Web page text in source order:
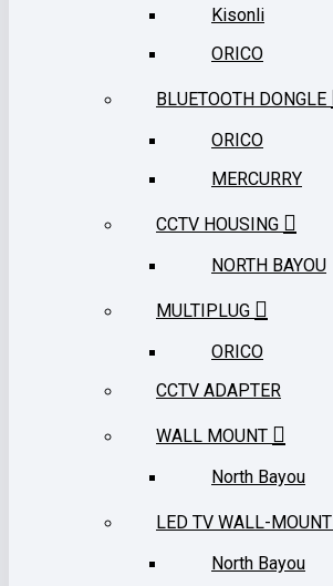
Kisonli
ORICO
BLUETOOTH DONGLE
ORICO
MERCURRY
CCTV HOUSING
NORTH BAYOU
MULTIPLUG
ORICO
CCTV ADAPTER
WALL MOUNT
North Bayou
LED TV WALL-MOUNT
North Bayou